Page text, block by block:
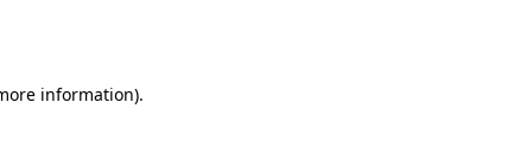
information).